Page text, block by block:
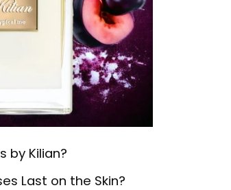
by Kilian?
Last on the Skin?